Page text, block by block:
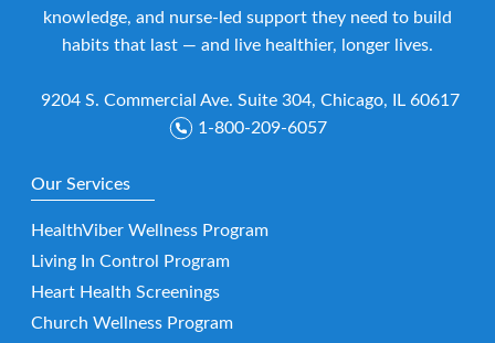
knowledge, and nurse-led support they need to build
habits that last — and live healthier, longer lives.
9204 S. Commercial Ave. Suite 304, Chicago, IL 60617
1-800-209-6057
Our Services
HealthViber Wellness Program
Living In Control Program
Heart Health Screenings
Church Wellness Program